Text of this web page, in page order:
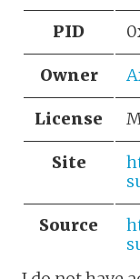
PID
Owner
License
Site
Source